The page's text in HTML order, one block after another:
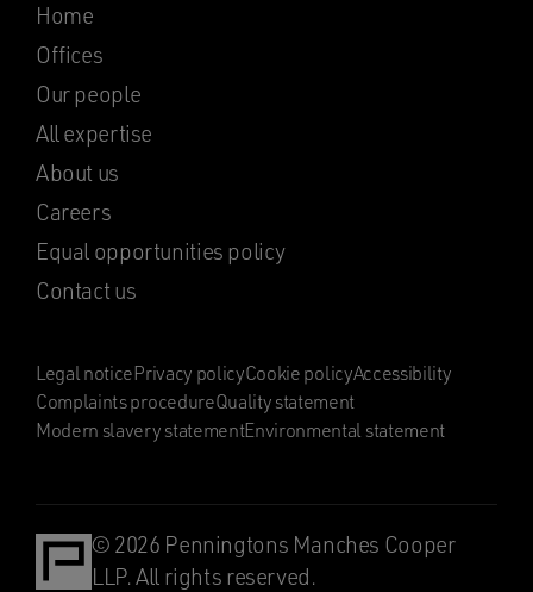
Home
Offices
Our people
All expertise
About us
Careers
Equal opportunities policy
Contact us
Legal noticePrivacy policyCookie policyAccessibility
Complaints procedureQuality statement
Modern slavery statementEnvironmental statement
© 2026 Penningtons Manches Cooper
LLP. All rights reserved.